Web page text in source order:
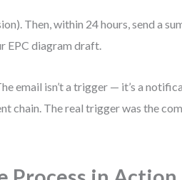
Then, within 24 hours, send a
EPC diagram draft.
email isn’t a trigger — it’s a
chain. The real trigger was the